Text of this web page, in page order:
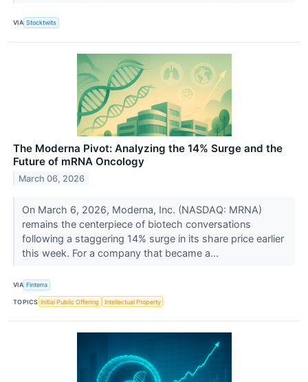
VIA Stocktwits
The Moderna Pivot: Analyzing the 14% Surge and the
Future of mRNA Oncology
March 06, 2026
On March 6, 2026, Moderna, Inc. (NASDAQ: MRNA)
remains the centerpiece of biotech conversations
following a staggering 14% surge in its share price earlier
this week. For a company that became a...
VIA Finterra
TOPICS Initial Public Offering Intellectual Property